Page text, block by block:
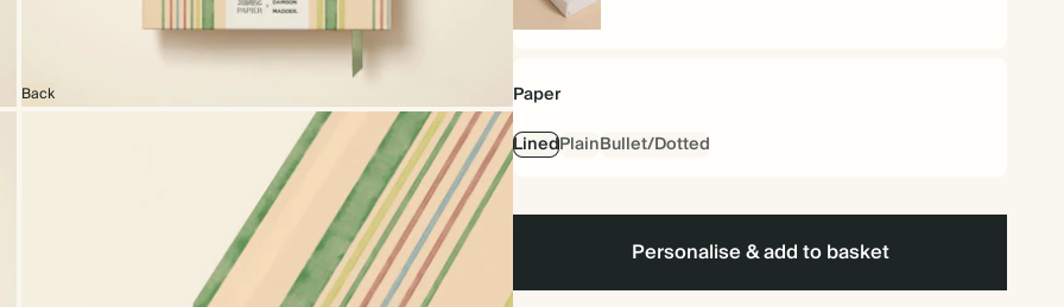
Back
Hardback
Paper
LinedPlainBullet/Dotted
Personalise & add to basket